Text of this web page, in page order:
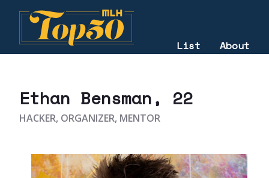
2021
List About
Ethan Bensman, 22
HACKER, ORGANIZER, MENTOR